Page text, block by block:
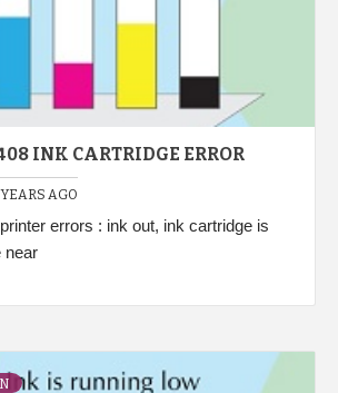
INK CARTRIDGE ERROR
YEARS AGO
errors : ink out, ink cartridge is
near